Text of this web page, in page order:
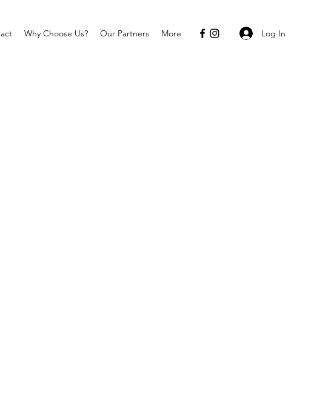
Why Choose Us? Our Partners More Log In